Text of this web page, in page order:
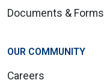
Documents & Forms
OUR COMMUNITY
Careers